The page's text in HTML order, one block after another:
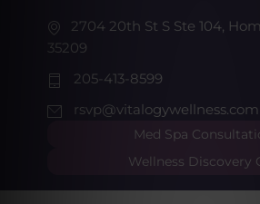
2704 20th St S Ste 104,
35209
205-413-8599
rsvp@vitalogywellness.com
Med Spa
Wellness Discovery